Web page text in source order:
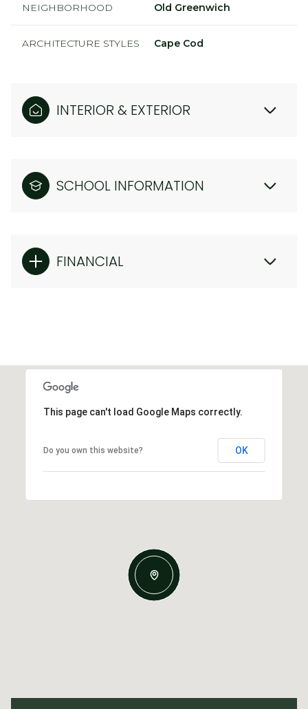
NEIGHBORHOOD Old Greenwich
ARCHITECTURE STYLES Cape Cod
INTERIOR & EXTERIOR
SCHOOL INFORMATION
FINANCIAL
This page can't load Google Maps correctly.
Do you own this website? OK